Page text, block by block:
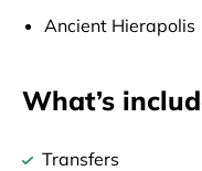
Ancient Hierapolis
What’s
Transfers